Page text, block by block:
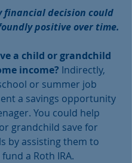
financial decision could
positive over time.
a child or grandchild
income? Indirectly,
or summer job
a savings opportunity
You could help
grandchild save for
by assisting them to
a Roth IRA.